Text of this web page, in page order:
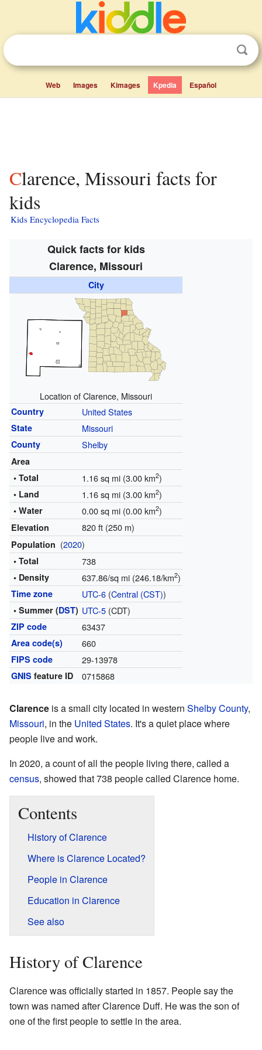
Web Images Kimages Kpedia Español
Clarence, Missouri facts for
kids
Kids Encyclopedia Facts
Quick facts for kids
Clarence, Missouri
City
Location of Clarence, Missouri
Country United States
State Missouri
County Shelby
Area
• Total
1.16 sq mi (3.00 km2)
• Land 1.16 sq mi (3.00 km2)
• Water 0.00 sq mi (0.00 km2)
Elevation 820 ft (250 m)
Population (2020)
• Total 738
• Density 637.86/sq mi (246.18/km2)
Time zone UTC-6(Central (CST))
• Summer (DST) UTC-5(CDT)
ZIP code 63437
Area code(s) 660
FIPS code 29-13978
GNIS feature ID 0715868
Clarence is a small city located in western Shelby County,
Missouri, in the United States. It's a quiet place where
people live and work.
In 2020, a count of all the people living there, called a
census, showed that 738 people called Clarence home.
Contents
History of Clarence
Where is Clarence Located?
People in Clarence
Education in Clarence
See also
History of Clarence
Clarence was officially started in 1857. People say the
town was named after Clarence Duff. He was the son of
one of the first people to settle in the area.